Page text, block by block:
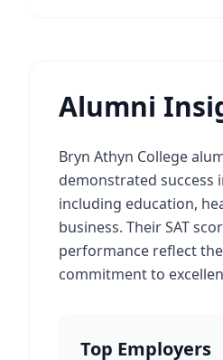
Alumni
Bryn Athyn College
demonstrated success
including education,
business. Their SAT
performance reflect
commitment to
Top Employers